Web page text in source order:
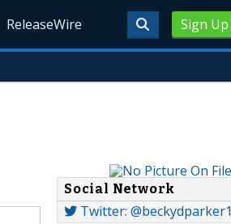
Sign Up
ReleaseWire
Social Network
Twitter: @beckydparker1